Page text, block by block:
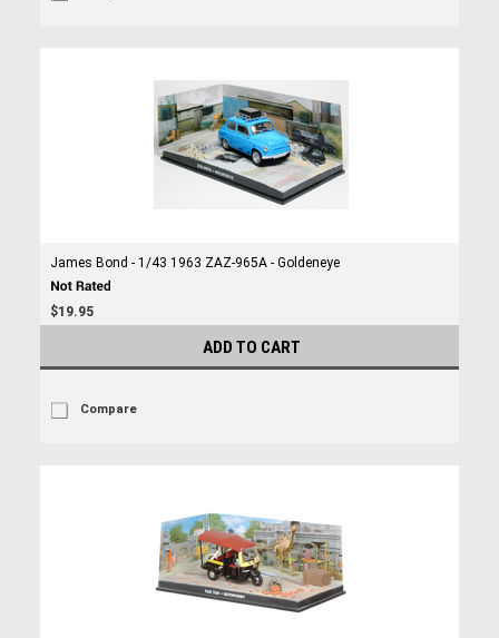
James Bond - 1/43 1963 ZAZ-965A - Goldeneye
$19.95
ADD TO CART
Compare